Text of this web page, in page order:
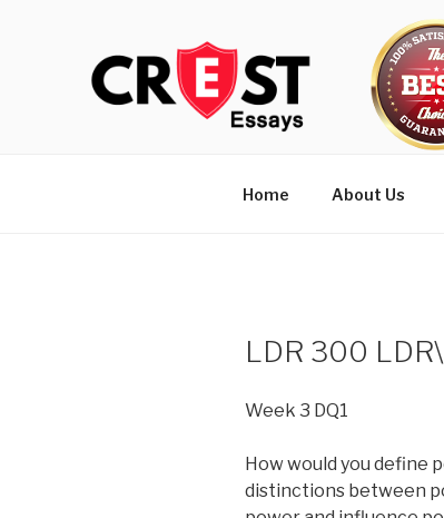
Home About Us
LDR 300
Week 3 DQ1
How would you define
distinctions between